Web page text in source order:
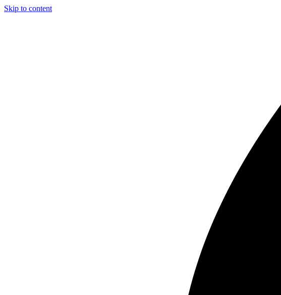
Skip to content